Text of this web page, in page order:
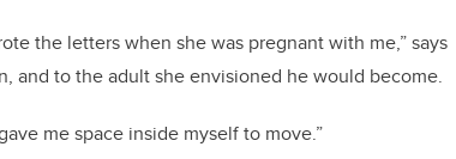
the letters when she was pregnant with me,” says
and to the adult she envisioned he would become.
me space inside myself to move.”